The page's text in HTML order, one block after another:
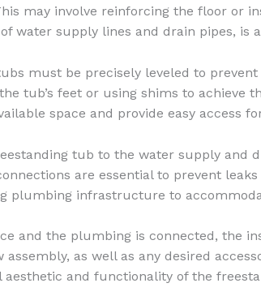
may involve reinforcing the floor or
water supply lines and drain pipes, is
must be precisely leveled to
tub’s feet or using shims to
space and provide easy access
tub to the water supply and
are essential to prevent
plumbing infrastructure to
and the plumbing is connected, the
as well as any desired
and functionality of the